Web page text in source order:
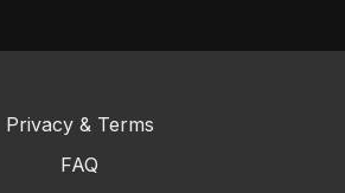
Privacy & Terms
FAQ